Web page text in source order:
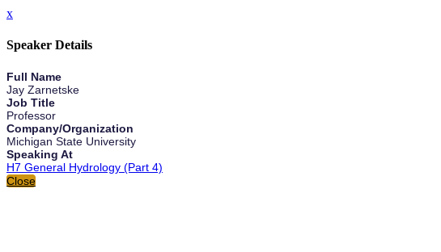
x
Speaker Details
Full Name
Jay Zarnetske
Job Title
Professor
Company/Organization
Michigan State University
Speaking At
H7 General Hydrology (Part 4)
Close